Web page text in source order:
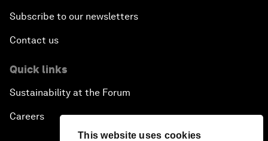
This website uses cookies
Subscribe to our newsletters
Contact us
Quick links
Sustainability at the Forum
Careers